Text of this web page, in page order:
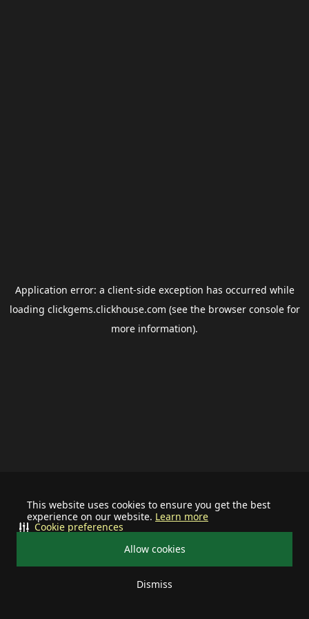
This website uses cookies to ensure you get the best
experience on our website. Learn more
Allow cookies
Dismiss
Cookie preferences
Application error: a client-side exception has occurred while
loading clickgems.clickhouse.com (see the browser consolefor
more information).